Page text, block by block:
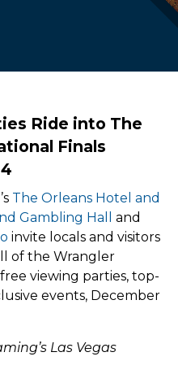
Ride into The
Finals
The Orleans Hotel and
Gambling Hall
and
invite locals and visitors
of the Wrangler
viewing parties, top-
events, December
Las Vegas